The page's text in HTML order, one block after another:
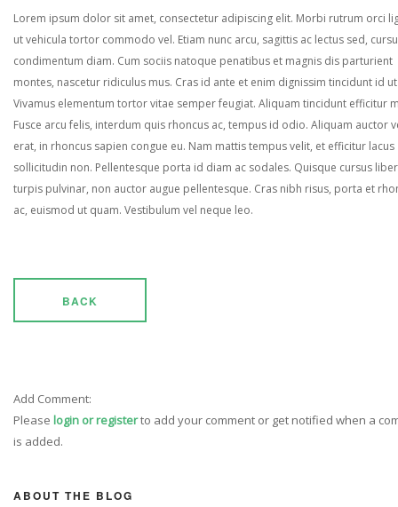
Lorem ipsum dolor sit amet, consectetur adipiscing elit. Morbi rutrum orci
ut vehicula tortor commodo vel. Etiam nunc arcu, sagittis ac lectus sed,
condimentum diam. Cum sociis natoque penatibus et magnis dis parturient
montes, nascetur ridiculus mus. Cras id ante et enim dignissim tincidunt id
Vivamus elementum tortor vitae semper feugiat. Aliquam tincidunt efficitur
Fusce arcu felis, interdum quis rhoncus ac, tempus id odio. Aliquam auctor
erat, in rhoncus sapien congue eu. Nam mattis tempus velit, et efficitur lacus
sollicitudin non. Pellentesque porta id diam ac sodales. Quisque cursus
turpis pulvinar, non auctor augue pellentesque. Cras nibh risus, porta et
ac, euismod ut quam. Vestibulum vel neque leo.
BACK
Add Comment:
Please login or registerto add your comment or get notified when a
is added.
ABOUT THE BLOG